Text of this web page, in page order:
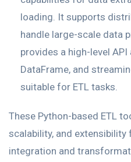
loading. It supports
handle large-scale data
provides a high-level API
DataFrame, and
suitable for ETL tasks.
These Python-based ETL
scalability, and
integration and